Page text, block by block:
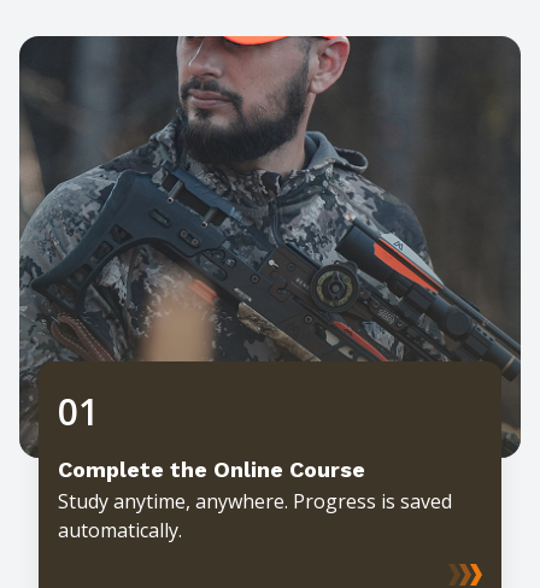
01
Complete the Online Course
Study anytime, anywhere. Progress is saved
automatically.